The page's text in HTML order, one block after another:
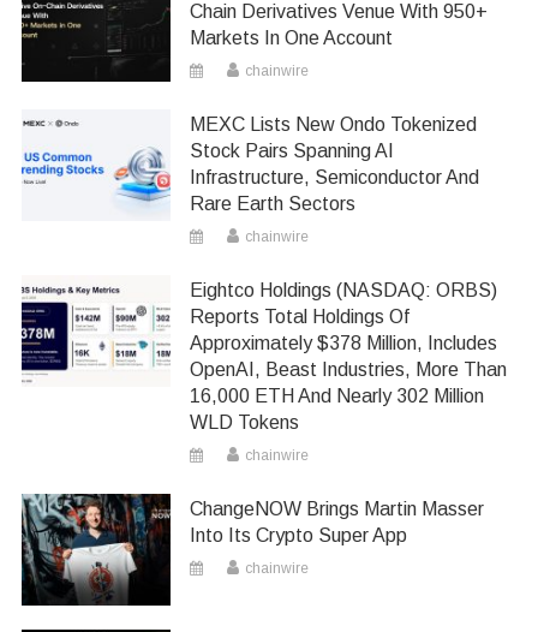
Chain Derivatives Venue With 950+
Markets In One Account
chainwire
MEXC Lists New Ondo Tokenized
Stock Pairs Spanning AI
Infrastructure, Semiconductor And
Rare Earth Sectors
chainwire
Eightco Holdings (NASDAQ: ORBS)
Reports Total Holdings Of
Approximately $378 Million, Includes
OpenAI, Beast Industries, More Than
16,000 ETH And Nearly 302 Million
WLD Tokens
chainwire
ChangeNOW Brings Martin Masser
Into Its Crypto Super App
chainwire